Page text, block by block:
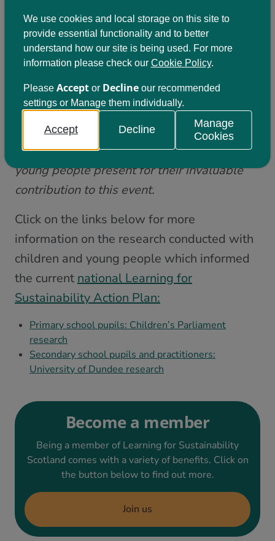
Learning for Sustainability Scotland
View input from the General Teaching Council for
Scotland on the importance of LfS and learner voice
in the Professional Standards
at this event.
View resources and ideas for next steps with this
aspect of Learning for Sustainability
Our warmest thanks goes once again to the
young people present for their invaluable
contribution to this event.
Click on the links below for more
information on the research conducted with
children and young people which informed
the current national Learning for
Sustainability Action Plan:
Primary school pupils: Children’s Parliament
research
Secondary school pupils and practitioners:
University of Dundee research
Become a member
Being a member of Learning for Sustainability
Scotland comes with a variety of benefits. Click on
the button below to find out more.
Join us
We use cookies and local storage on this site to
provide essential functionality and to better
understand how our site is being used. For more
information please check our Cookie Policy.
Please Acceptor Declineour recommended
settings or Manage them individually.
Accept Decline
Manage
Cookies